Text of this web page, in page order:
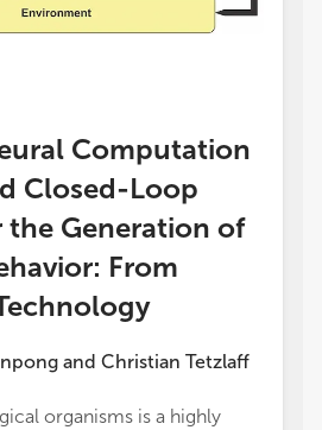
Computation
Closed-Loop
the Generation of
From
and Christian Tetzlaff
organisms is a highly